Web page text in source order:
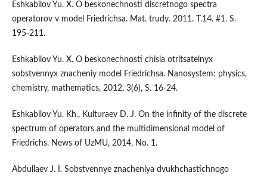
Eshkabilov Yu. X. O beskonechnosti discretnogo spectra
operatorov v model Friedrichsa. Mat. trudy. 2011. T.14. #1. S.
195-211.
Eshkabilov Yu. X. O beskonechnosti chisla otritsatelnyx
sobstvennyx znacheniy model Friedrichsa. Nanosystem: physics,
chemistry, mathematics, 2012, 3(6), S. 16-24.
Eshkabilov Yu. Kh., Kulturaev D. J. On the infinity of the discrete
spectrum of operators and the multidimensional model of
Friedrichs. News of UzMU, 2014, No. 1.
Abdullaev J. I. Sobstvennye znacheniya dvukhchastichnogo